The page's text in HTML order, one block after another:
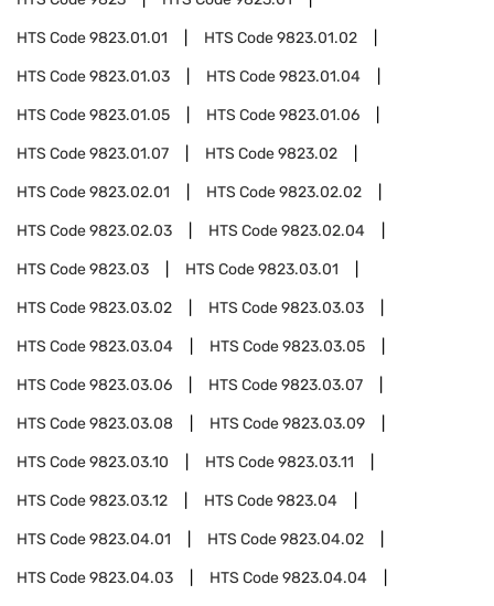
HTS Code9823.01.01 HTS Code9823.01.02
HTS Code9823.01.03 HTS Code9823.01.04
HTS Code9823.01.05 HTS Code9823.01.06
HTS Code9823.01.07 HTS Code9823.02
HTS Code9823.02.01 HTS Code9823.02.02
HTS Code9823.02.03 HTS Code9823.02.04
HTS Code9823.03 HTS Code9823.03.01
HTS Code9823.03.02 HTS Code9823.03.03
HTS Code9823.03.04 HTS Code9823.03.05
HTS Code9823.03.06 HTS Code9823.03.07
HTS Code9823.03.08 HTS Code9823.03.09
HTS Code9823.03.10 HTS Code9823.03.11
HTS Code9823.03.12 HTS Code9823.04
HTS Code9823.04.01 HTS Code9823.04.02
HTS Code9823.04.03 HTS Code9823.04.04